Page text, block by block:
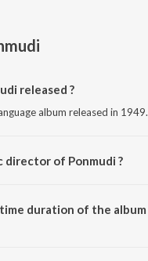
released ?
album released in 1949.
director of Ponmudi ?
duration of the album